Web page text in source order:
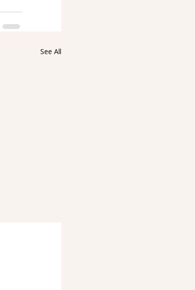
See All